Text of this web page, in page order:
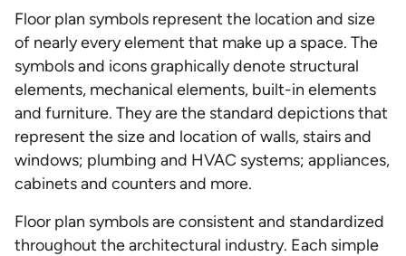
Floor plan symbols represent the location and size
of nearly every element that make up a space. The
symbols and icons graphically denote structural
elements, mechanical elements, built-in elements
and furniture. They are the standard depictions that
represent the size and location of walls, stairs and
windows; plumbing and HVAC systems; appliances,
cabinets and counters and more.
Floor plan symbols are consistent and standardized
throughout the architectural industry. Each simple